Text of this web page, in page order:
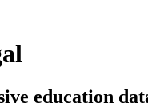
education